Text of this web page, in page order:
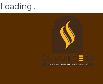
Loading..